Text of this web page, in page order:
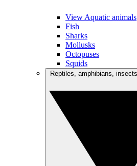
View Aquatic animals
Fish
Sharks
Mollusks
Octopuses
Squids